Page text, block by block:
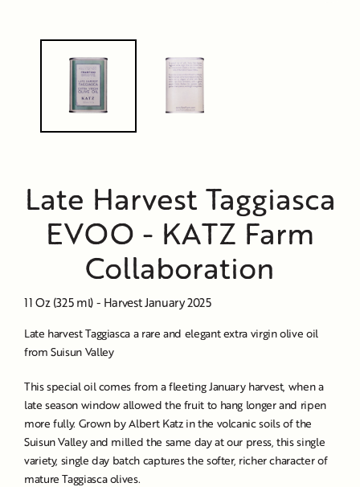
Late Harvest Taggiasca
EVOO - KATZ Farm
Collaboration
11 Oz (325 ml) - Harvest January 2025
Late harvest Taggiasca a rare and elegant extra virgin olive oil
from Suisun Valley
This special oil comes from a fleeting January harvest, when a
late season window allowed the fruit to hang longer and ripen
more fully. Grown by Albert Katz in the volcanic soils of the
Suisun Valley and milled the same day at our press, this single
variety, single day batch captures the softer, richer character of
mature Taggiasca olives.